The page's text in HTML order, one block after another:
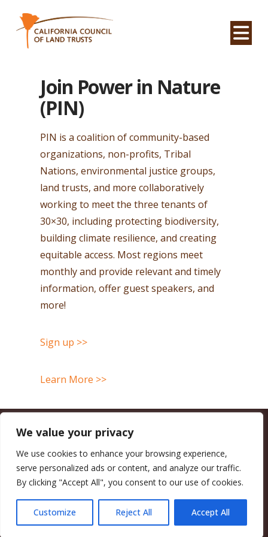
We value your privacy
We use cookies to enhance your browsing experience,
serve personalized ads or content, and analyze our traffic.
By clicking "Accept All", you consent to our use of cookies.
Customize Reject All Accept All
Join Power in Nature
(PIN)
PIN is a coalition of community-based
organizations, non-profits, Tribal
Nations, environmental justice groups,
land trusts, and more collaboratively
working to meet the three tenants of
30×30, including protecting biodiversity,
building climate resilience, and creating
equitable access. Most regions meet
monthly and provide relevant and timely
information, offer guest speakers, and
more!
Sign up >>
Learn More >>
CALIFORNIA COUNCIL OF LAND TRUSTS
(916) 497-0272 |MAIL@CALANDTRUSTS.ORG
COPYRIGHT © 2026 CALIFORNIA COUNCIL OF LAND TRUSTS
MEMBER LOGIN
CONTRIBUTE NOW JOBS BOARD
EVENTS
FACEBOOK
X BLUESKY
LINKEDIN
YOUTUBE
INSTAGRAM